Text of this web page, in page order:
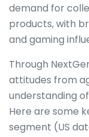
demand for
products, with
and gaming
Through
attitudes from
understanding
Here are some
segment (US